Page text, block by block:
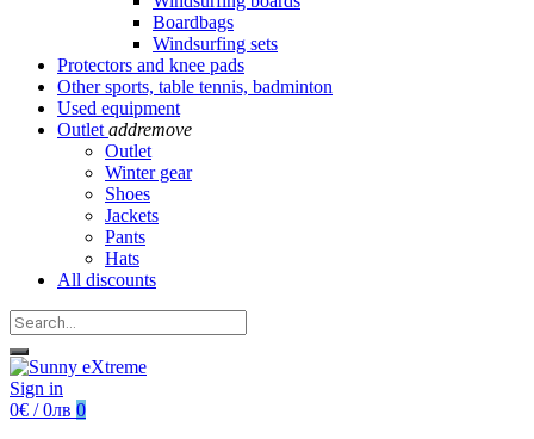
Boardbags
Windsurfing sets
Protectors and knee pads
Other sports, table tennis, badminton
Used equipment
Outlet addremove
Outlet
Winter gear
Shoes
Jackets
Pants
Hats
All discounts
Sign in
0€ / 0лв 0